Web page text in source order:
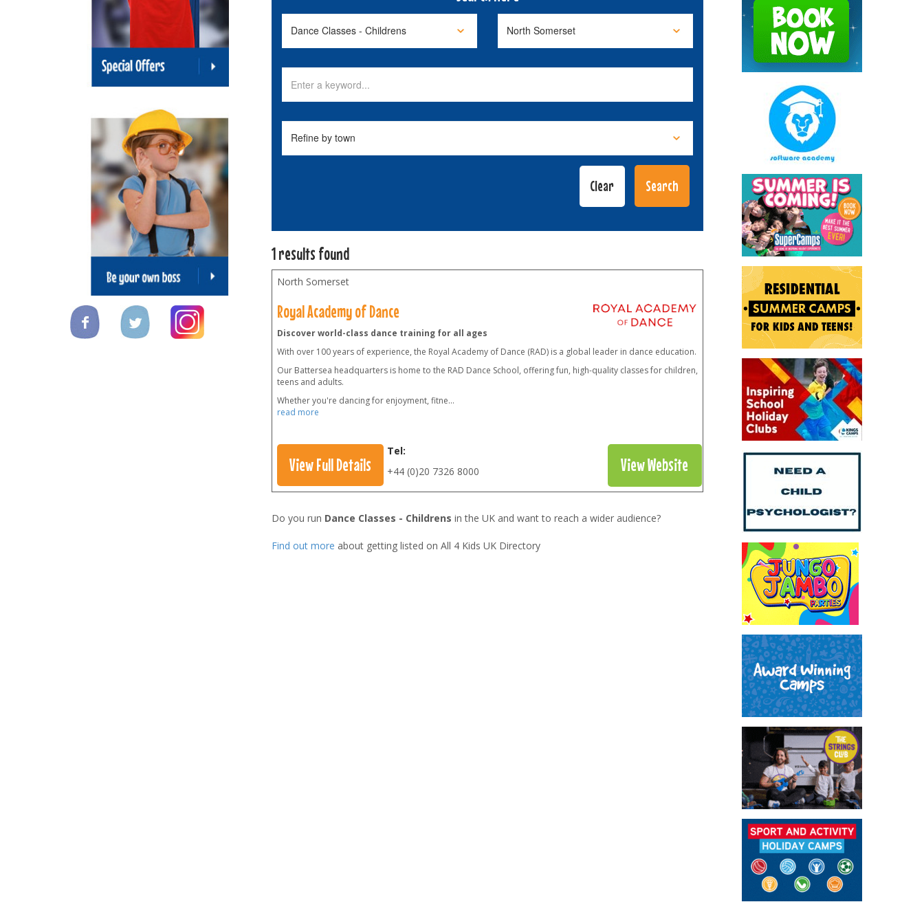
1 results found
North Somerset
Royal Academy of Dance
Discover world-class dance training for all ages
With over 100 years of experience, the Royal Academy of Dance (RAD) is a global leader in dance education.
Our Battersea headquarters is home to the RAD Dance School, offering fun, high-quality classes for children,
teens and adults.
Whether you're dancing for enjoyment, fitne...
read more
View Full Details
Tel:
+44 (0)20 7326 8000
View Website
Do you run Dance Classes - Childrens in the UK and want to reach a wider audience?
Find out more about getting listed on All 4 Kids UK Directory